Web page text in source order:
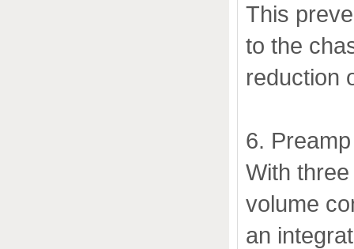
This
to the
reduction
6.
With
volume
an